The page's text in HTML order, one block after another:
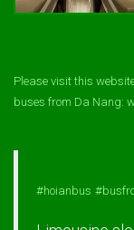
Please visit this
buses from Da Nang:
#hoianbus